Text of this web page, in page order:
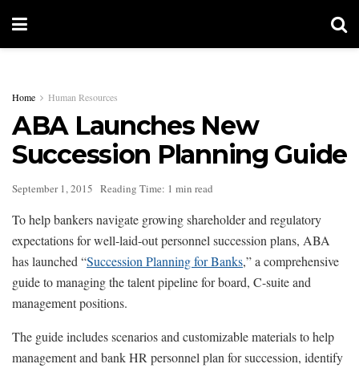
Home Human Resources
ABA Launches New
Succession Planning Guide
September 1, 2015 Reading Time: 1 min read
To help bankers navigate growing shareholder and regulatory
expectations for well-laid-out personnel succession plans, ABA
has launched “Succession Planning for Banks,” a comprehensive
guide to managing the talent pipeline for board, C-suite and
management positions.
The guide includes scenarios and customizable materials to help
management and bank HR personnel plan for succession, identify